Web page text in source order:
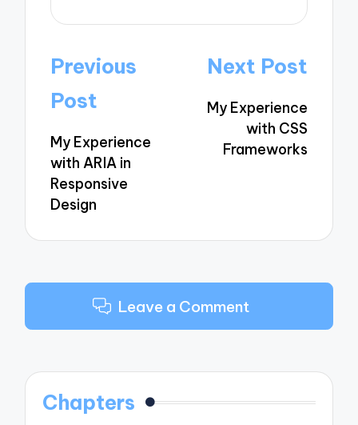
Post
navigation
Previous
Post
My Experience
with ARIA in
Responsive
Design
Next Post
My Experience
with CSS
Frameworks
Leave a Comment
Chapters